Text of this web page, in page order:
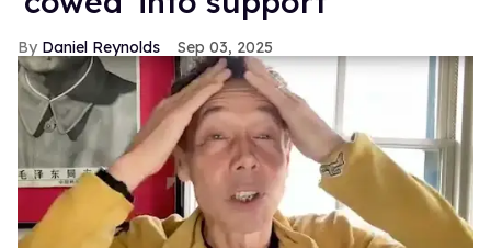
Daniel Reynolds Sep 03, 2025